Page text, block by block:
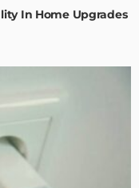
In Home Upgrades